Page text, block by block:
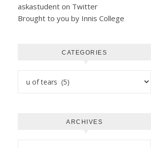
askastudent on Twitter
Brought to you by Innis College
CATEGORIES
ARCHIVES